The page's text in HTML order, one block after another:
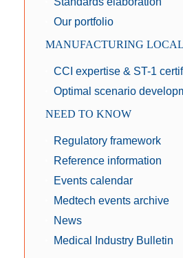
Our portfolio
MANUFACTURING
CCI expertise & ST-1
Optimal scenario
NEED TO KNOW
Regulatory framework
Reference information
Events calendar
Medtech events archive
News
Medical Industry Bulletin